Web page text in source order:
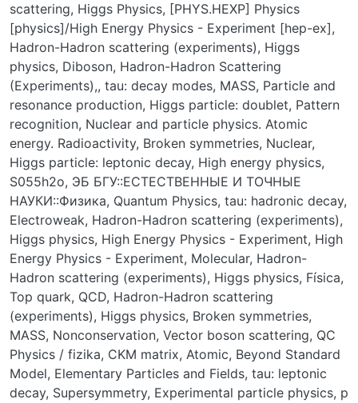
scattering, Higgs Physics, [PHYS.HEXP] Physics
[physics]/High Energy Physics - Experiment [hep-ex],
Hadron-Hadron scattering (experiments), Higgs
physics, Diboson, Hadron-Hadron Scattering
(Experiments),, tau: decay modes, MASS, Particle and
resonance production, Higgs particle: doublet, Pattern
recognition, Nuclear and particle physics. Atomic
energy. Radioactivity, Broken symmetries, Nuclear,
Higgs particle: leptonic decay, High energy physics,
S055h2o, ЭБ БГУ::ЕСТЕСТВЕННЫЕ И ТОЧНЫЕ
НАУКИ::Физика, Quantum Physics, tau: hadronic decay,
Electroweak, Hadron-Hadron scattering (experiments),
Higgs physics, High Energy Physics - Experiment, High
Energy Physics - Experiment, Molecular, Hadron-
Hadron scattering (experiments), Higgs physics, Física,
Top quark, QCD, Hadron-Hadron scattering
(experiments), Higgs physics, Broken symmetries,
MASS, Nonconservation, Vector boson scattering, QC
Physics / fizika, CKM matrix, Atomic, Beyond Standard
Model, Elementary Particles and Fields, tau: leptonic
decay, Supersymmetry, Experimental particle physics, p